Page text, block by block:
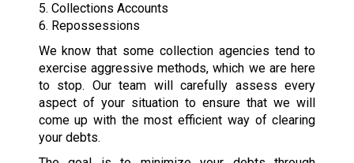
5. Collections Accounts
6. Repossessions
We know that some collection agencies tend to
exercise aggressive methods, which we are here
to stop. Our team will carefully assess every
aspect of your situation to ensure that we will
come up with the most efficient way of clearing
your debts.